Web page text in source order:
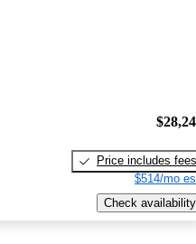
Price includes fees
$514/mo
Check availability